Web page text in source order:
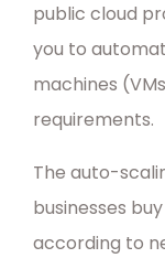
public cloud
you to
machines
requirements.
The auto-
businesses
according to